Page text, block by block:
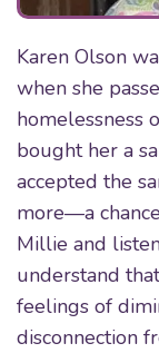
Karen Olson
when she
homelessness
bought her a
accepted the
more—a
Millie and
understand
feelings of
disconnection